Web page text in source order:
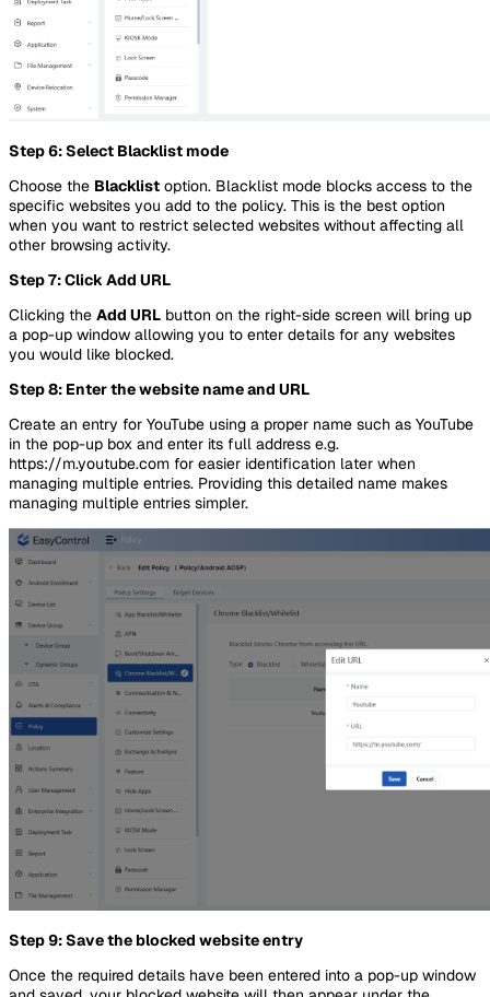
Step 6: Select Blacklist mode
Choose the Blacklist option. Blacklist mode blocks access to the
specific websites you add to the policy. This is the best option
when you want to restrict selected websites without affecting all
other browsing activity.
Step 7: Click Add URL
Clicking the Add URL button on the right-side screen will bring up
a pop-up window allowing you to enter details for any websites
you would like blocked.
Step 8: Enter the website name and URL
Create an entry for YouTube using a proper name such as YouTube
in the pop-up box and enter its full address e.g.
https://m.youtube.com for easier identification later when
managing multiple entries. Providing this detailed name makes
managing multiple entries simpler.
Step 9: Save the blocked website entry
Once the required details have been entered into a pop-up window